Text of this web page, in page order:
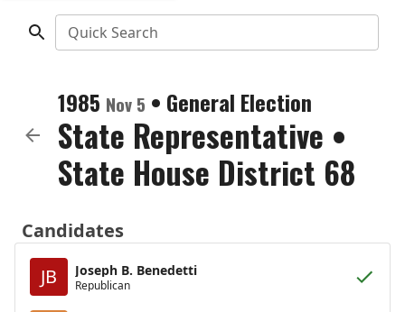
Quick Search
1985 Nov 5 • General Election
State Representative •
State House District 68
Candidates
JB
Joseph B. Benedetti
Republican